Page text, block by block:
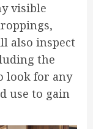
visible
also inspect
the
look for any
use to gain